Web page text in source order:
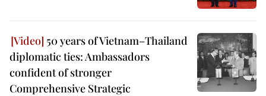
50 years of Vietnam–Thailand
diplomatic ties: Ambassadors
confident of stronger
Comprehensive Strategic